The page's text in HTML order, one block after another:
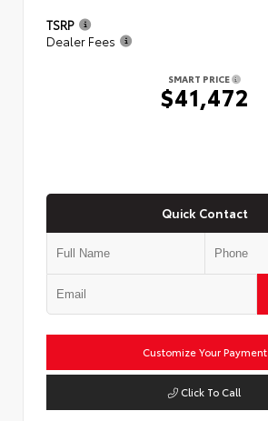
TSRP
Dealer Fees
SMART PRICE
$41,472
Quick Contact
Customize Your Payment
Click To Call